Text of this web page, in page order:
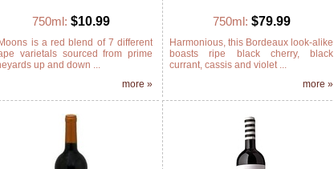
750ml: $10.99
is a red blend of 7 different
varietals sourced from prime
up and down ...
more »
750ml: $79.99
Harmonious, this Bordeaux look-alike
boasts ripe black cherry, black
currant, cassis and violet ...
more »